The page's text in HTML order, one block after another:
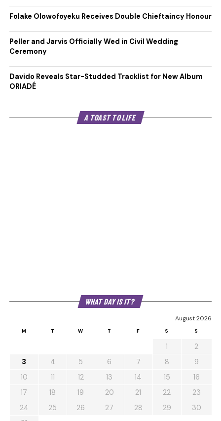
Folake Olowofoyeku Receives Double Chieftaincy Honour
Peller and Jarvis Officially Wed in Civil Wedding
Ceremony
Davido Reveals Star-Studded Tracklist for New Album
ORIADÉ
A TOAST TO LIFE
WHAT DAY IS IT?
August 2026
M T W T F S S
1
2
3
4 5 6 7 8
9
10
11 12 13 14 15
16
17
18 19 20 21 22
23
24
25 26 27 28 29
30